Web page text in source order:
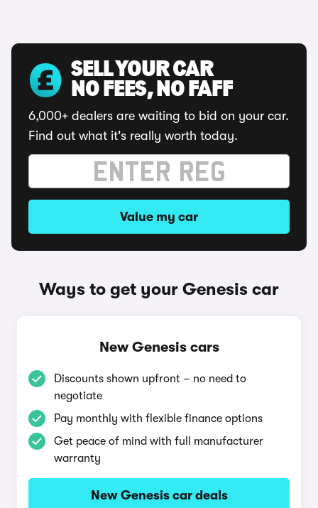
SELL YOUR CAR
NO FEES, NO FAFF
6,000+ dealers are waiting to bid on your car.
Find out what it's really worth today.
Value my car
Ways to get your Genesis car
New Genesis cars
Discounts shown upfront – no need to
negotiate
Pay monthly with flexible finance options
Get peace of mind with full manufacturer
warranty
New Genesis car deals